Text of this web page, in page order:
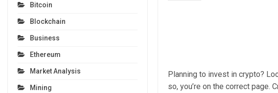
Planning to invest in crypto?
so, you’re on the correct page.
Bitcoin
Blockchain
Business
Ethereum
Market Analysis
Mining